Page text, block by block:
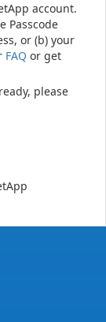
account.
Passcode
or (b) your
FAQ or get
please